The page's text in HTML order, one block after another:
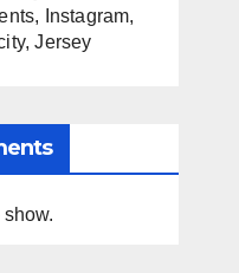
Instagram,
Jersey
show.